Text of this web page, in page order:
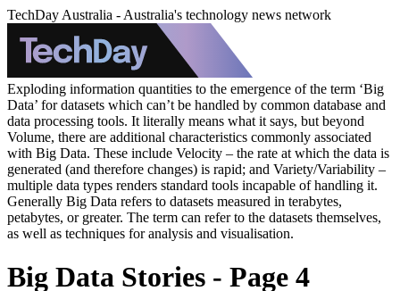
TechDay Australia - Australia's technology news network
Exploding information quantities to the emergence of the term ‘Big
Data’ for datasets which can’t be handled by common database and
data processing tools. It literally means what it says, but beyond
Volume, there are additional characteristics commonly associated
with Big Data. These include Velocity – the rate at which the data is
generated (and therefore changes) is rapid; and Variety/Variability –
multiple data types renders standard tools incapable of handling it.
Generally Big Data refers to datasets measured in terabytes,
petabytes, or greater. The term can refer to the datasets themselves,
as well as techniques for analysis and visualisation.
Big Data Stories - Page 4